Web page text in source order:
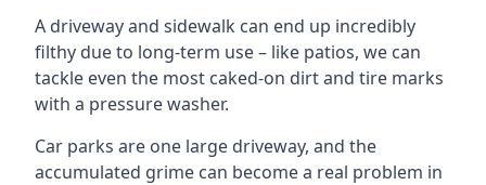
A driveway and sidewalk can end up incredibly
filthy due to long-term use – like patios, we can
tackle even the most caked-on dirt and tire marks
with a pressure washer.
Car parks are one large driveway, and the
accumulated grime can become a real problem in